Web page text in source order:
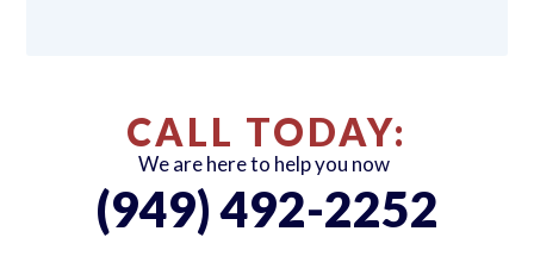
CALL TODAY:
We are here to help you now
(949) 492-2252